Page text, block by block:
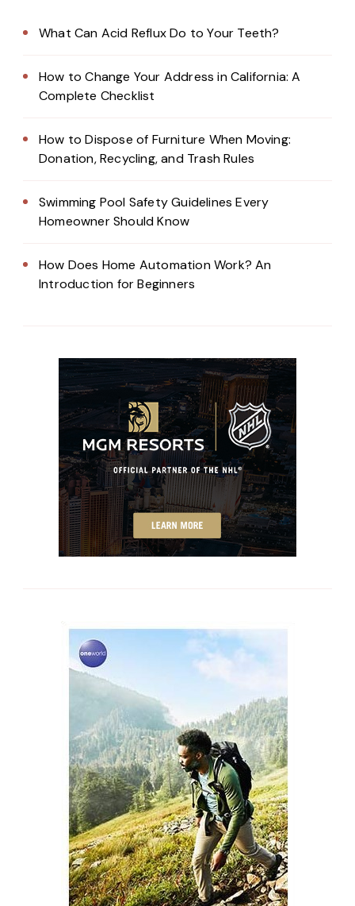
What Can Acid Reflux Do to Your Teeth?
How to Change Your Address in California: A
Complete Checklist
How to Dispose of Furniture When Moving:
Donation, Recycling, and Trash Rules
Swimming Pool Safety Guidelines Every
Homeowner Should Know
How Does Home Automation Work? An
Introduction for Beginners